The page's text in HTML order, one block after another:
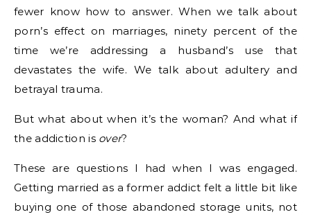
fewer know how to answer. When we talk about
porn’s effect on marriages, ninety percent of the
time we’re addressing a husband’s use that
devastates the wife. We talk about adultery and
betrayal trauma.
But what about when it’s the woman? And what if
the addiction is over?
These are questions I had when I was engaged.
Getting married as a former addict felt a little bit like
buying one of those abandoned storage units, not